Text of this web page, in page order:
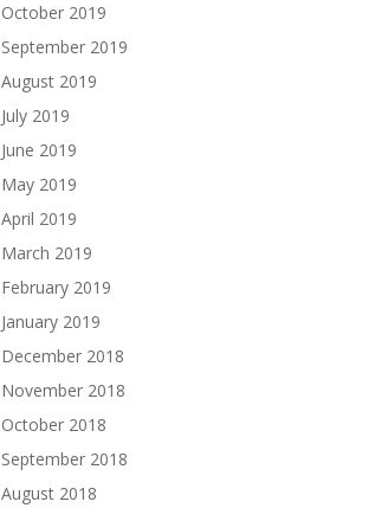
October 2019
September 2019
August 2019
July 2019
June 2019
May 2019
April 2019
March 2019
February 2019
January 2019
December 2018
November 2018
October 2018
September 2018
August 2018